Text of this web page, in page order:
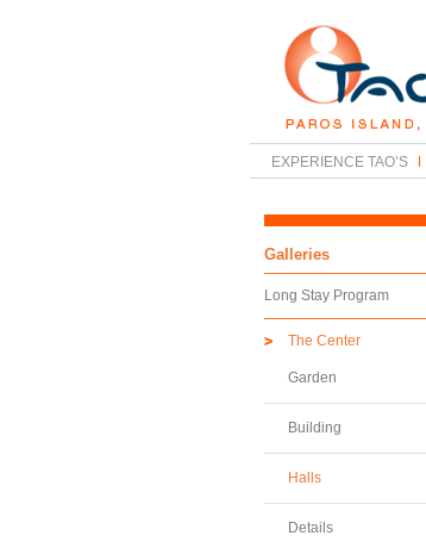
EXPERIENCE TAO’S
Galleries
Long Stay Program
The Center
Garden
Building
Halls
Details